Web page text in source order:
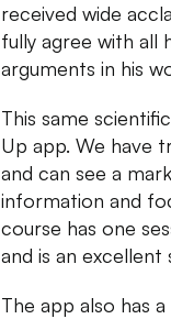
received wide
fully agree with all
arguments in his
This same
Up app. We have
and can see a
information and
course has one
and is an
The app also has